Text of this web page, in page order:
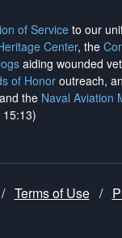
of Serviceto our
Center, the
aiding wounded
of Honor outreach,
the Naval Aviation
/ Terms of Use /